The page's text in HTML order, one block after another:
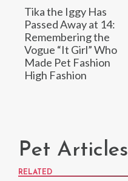
Tika the Iggy Has
Passed Away at 14:
Remembering the
Vogue “It Girl” Who
Made Pet Fashion
High Fashion
Pet Articles
RELATED